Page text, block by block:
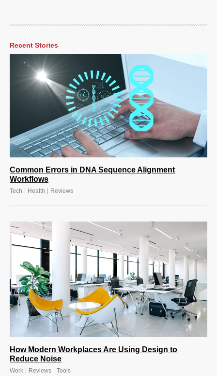
Recent Stories
Common Errors in DNA Sequence Alignment
Workflows
Tech Health Reviews
How Modern Workplaces Are Using Design to
Reduce Noise
Work Reviews Tools